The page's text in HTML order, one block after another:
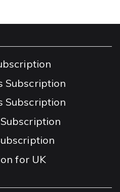
Subscription
Subscription
for UK